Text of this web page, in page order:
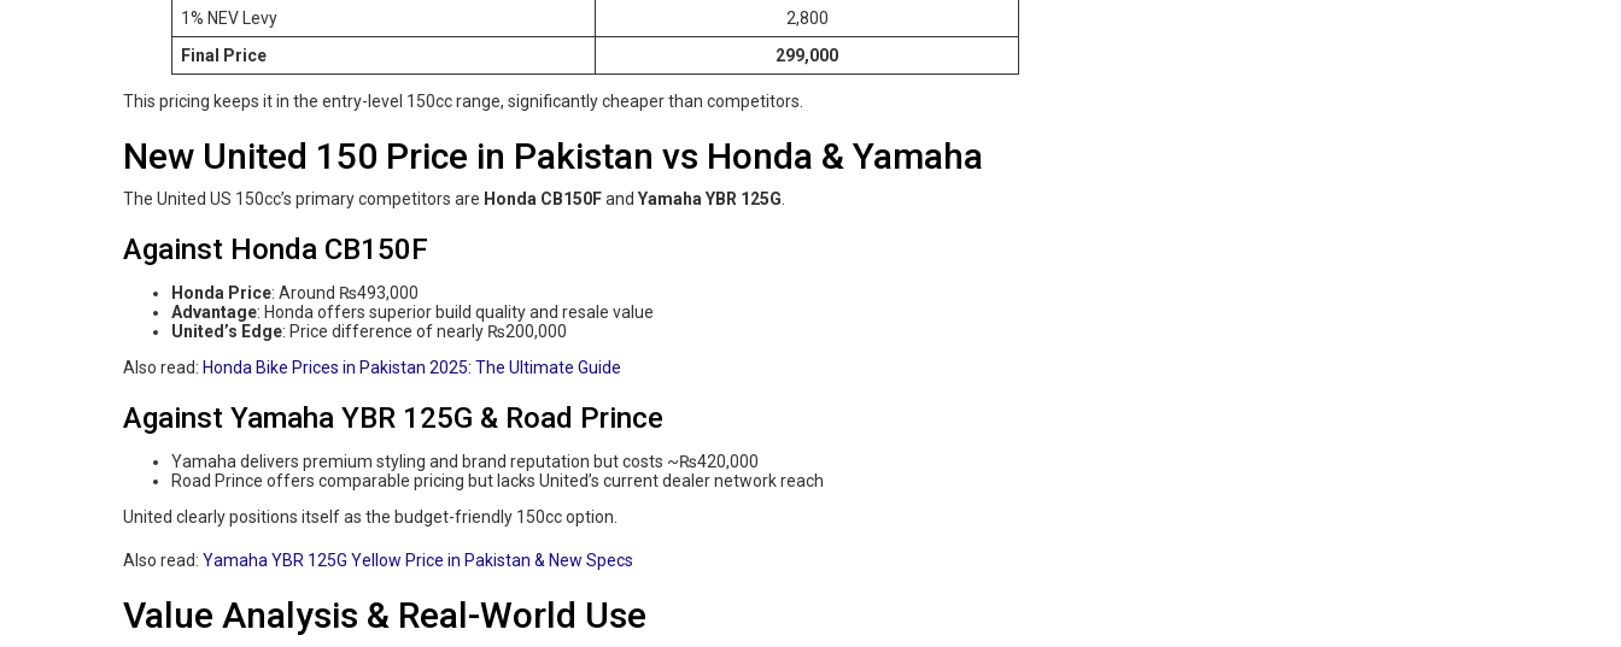
1% NEV Levy
2,800
Final Price
299,000
This pricing keeps it in the entry-level 150cc range, significantly cheaper than competitors.
New United 150 Price in Pakistan vs Honda & Yamaha
The United US 150cc’s primary competitors are Honda CB150Fand Yamaha YBR 125G.
Against Honda CB150F
Honda Price: Around ₨493,000
Advantage: Honda offers superior build quality and resale value
United’s Edge: Price difference of nearly ₨200,000
Also read: Honda Bike Prices in Pakistan 2025: The Ultimate Guide
Against Yamaha YBR 125G & Road Prince
Yamaha delivers premium styling and brand reputation but costs ~₨420,000
Road Prince offers comparable pricing but lacks United’s current dealer network reach
United clearly positions itself as the budget-friendly 150cc option.
Also read: Yamaha YBR 125G Yellow Price in Pakistan & New Specs
Value Analysis & Real-World Use